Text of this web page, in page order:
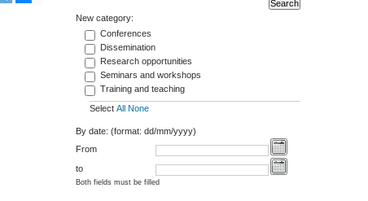
New category:
Conferences
Dissemination
Research opportunities
Seminars and workshops
Training and teaching
Select All None
By date: (format: dd/mm/yyyy)
From
to
Both fields must be filled